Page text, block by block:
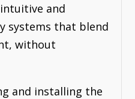
and
systems that blend
without
and installing the